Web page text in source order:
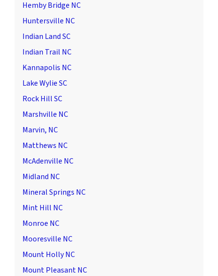
Hemby Bridge NC
Huntersville NC
Indian Land SC
Indian Trail NC
Kannapolis NC
Lake Wylie SC
Rock Hill SC
Marshville NC
Marvin, NC
Matthews NC
McAdenville NC
Midland NC
Mineral Springs NC
Mint Hill NC
Monroe NC
Mooresville NC
Mount Holly NC
Mount Pleasant NC